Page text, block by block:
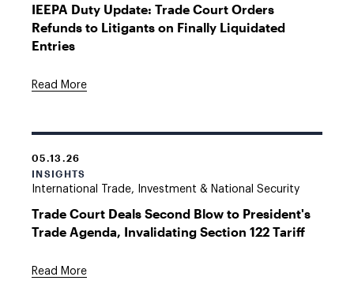
IEEPA Duty Update: Trade Court Orders
Refunds to Litigants on Finally Liquidated
Entries
Read More
05.13.26
INSIGHTS
International Trade, Investment & National Security
Trade Court Deals Second Blow to President's
Trade Agenda, Invalidating Section 122 Tariff
Read More